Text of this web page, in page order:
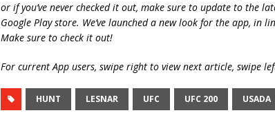
or if you’ve never checked it out, make sure to update to the
Google Play store. We’ve launched a new look for the app, in
Make sure to check it out!
For current App users, swipe right to view next article, swipe
HUNT LESNAR UFC UFC 200 USADA